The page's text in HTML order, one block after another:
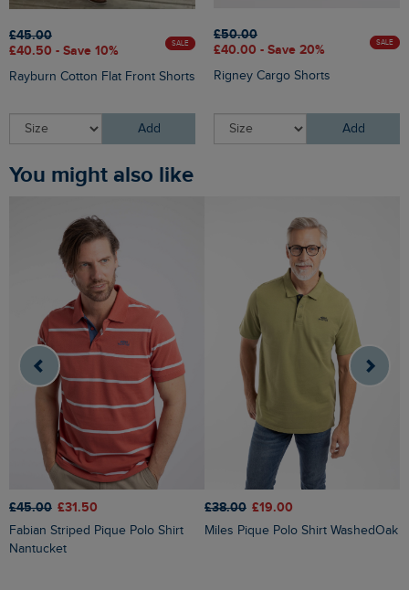
£45.00
£40.50 - Save 10%
SALE
Rayburn Cotton Flat Front Shorts
Add
£50.00
£40.00 - Save 20%
SALE
Rigney Cargo Shorts
Add
You might also like
£45.00 £31.50
Fabian Striped Pique Polo Shirt
Nantucket
£38.00 £19.00
Miles Pique Polo Shirt WashedOak